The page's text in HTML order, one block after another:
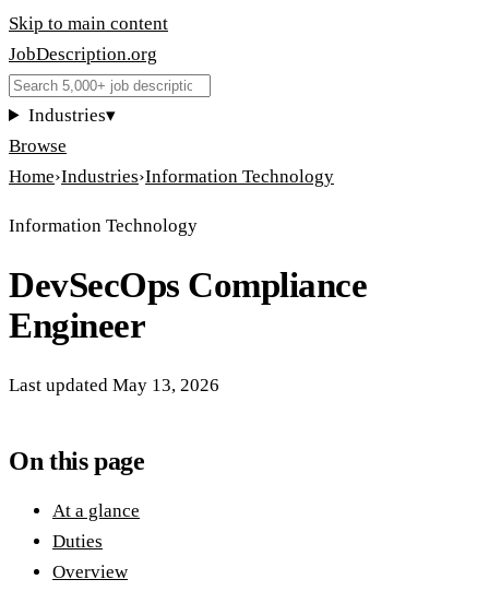
Skip to main content
JobDescription.org
Industries▾
Browse
Home›Industries›Information Technology
Information Technology
DevSecOps Compliance
Engineer
Last updated May 13, 2026
On this page
At a glance
Duties
Overview